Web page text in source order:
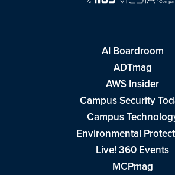
AI Boardroom
ADTmag
AWS Insider
Campus Security
Campus
Environmental
Live! 360 Events
MCPmag